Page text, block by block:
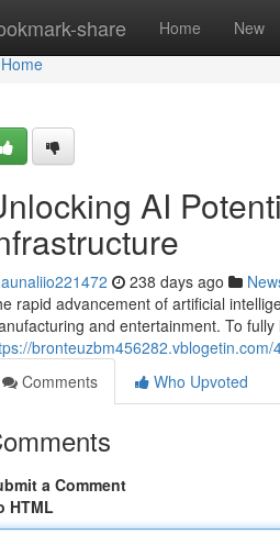
share Home New
Home
Home
AI
238 days ago
rapid advancement of artificial
and entertainment. To
Comments
Who Upvoted
a Comment
HTML